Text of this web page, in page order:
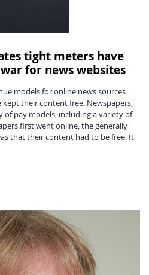
tight meters have
for news websites
models for online news sources
their content free. Newspapers,
of pay models, including a variety of
first went online, the generally
that their content had to be free. It